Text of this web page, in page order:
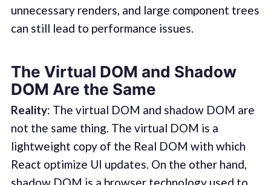
unnecessary renders, and large component trees
can still lead to performance issues.
The Virtual DOM and Shadow
DOM Are the Same
Reality: The virtual DOM and shadow DOM are
not the same thing. The virtual DOM is a
lightweight copy of the Real DOM with which
React optimize UI updates. On the other hand,